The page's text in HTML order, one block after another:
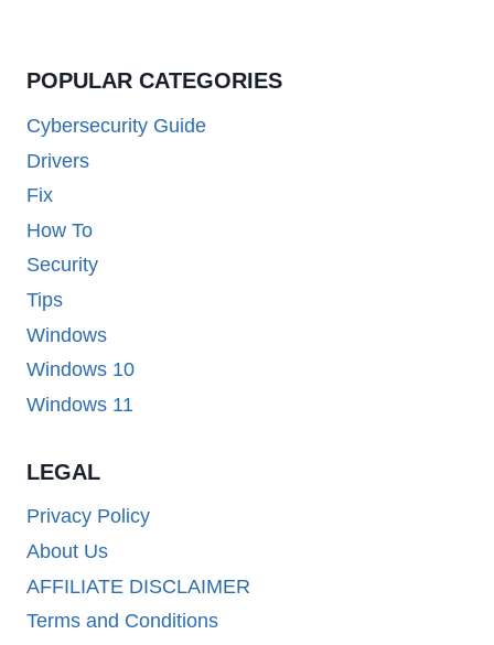
POPULAR CATEGORIES
Cybersecurity Guide
Drivers
Fix
How To
Security
Tips
Windows
Windows 10
Windows 11
LEGAL
Privacy Policy
About Us
AFFILIATE DISCLAIMER
Terms and Conditions